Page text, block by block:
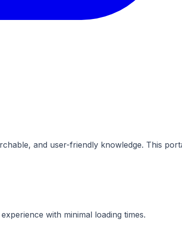
and user-friendly knowledge. This
with minimal loading times.